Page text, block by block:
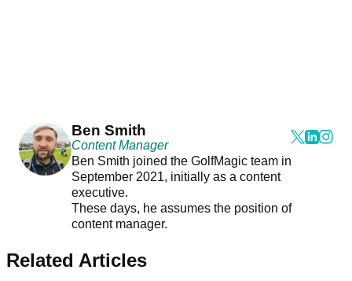
Ben Smith
Content Manager
Ben Smith joined the GolfMagic team in
September 2021, initially as a content
executive.
These days, he assumes the position of
content manager.
Related Articles